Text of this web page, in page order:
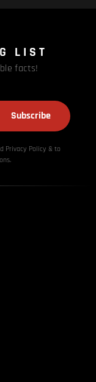
LIST
facts!
Subscribe
Privacy Policy & to